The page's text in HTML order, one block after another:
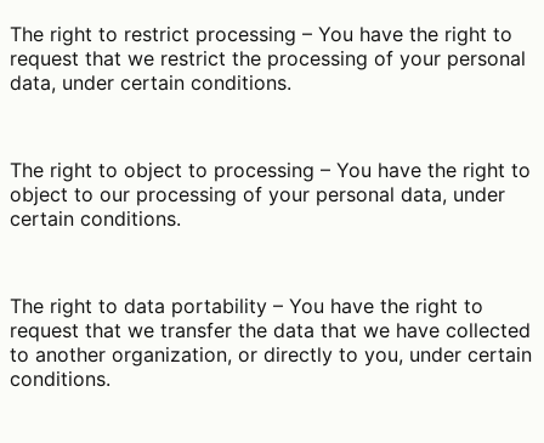
The right to restrict processing – You have the right to
request that we restrict the processing of your personal
data, under certain conditions.
The right to object to processing – You have the right to
object to our processing of your personal data, under
certain conditions.
The right to data portability – You have the right to
request that we transfer the data that we have collected
to another organization, or directly to you, under certain
conditions.